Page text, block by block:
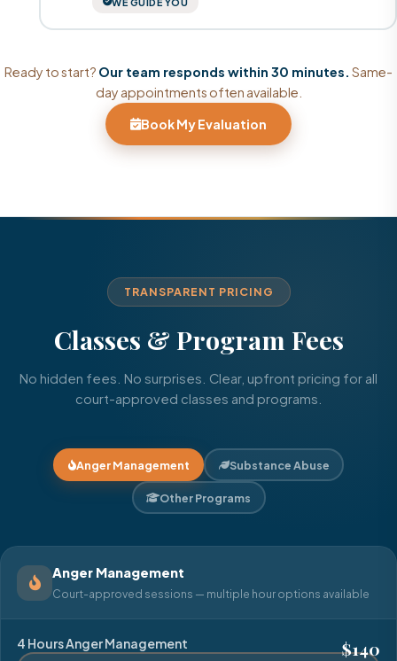
Ready to start? Our team responds within 30 minutes. Same-
day appointments often available.
Book My Evaluation
TRANSPARENT PRICING
Classes & Program Fees
No hidden fees. No surprises. Clear, upfront pricing for all
court-approved classes and programs.
Anger Management Substance Abuse
Other Programs
Anger Management
Court-approved sessions — multiple hour options available
4 Hours Anger Management $140